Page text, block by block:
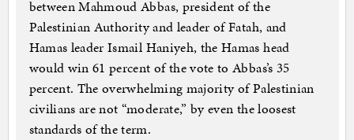
between Mahmoud Abbas, president of the
Palestinian Authority and leader of Fatah, and
Hamas leader Ismail Haniyeh, the Hamas head
would win 61 percent of the vote to Abbas’s 35
percent. The overwhelming majority of Palestinian
civilians are not “moderate,” by even the loosest
standards of the term.